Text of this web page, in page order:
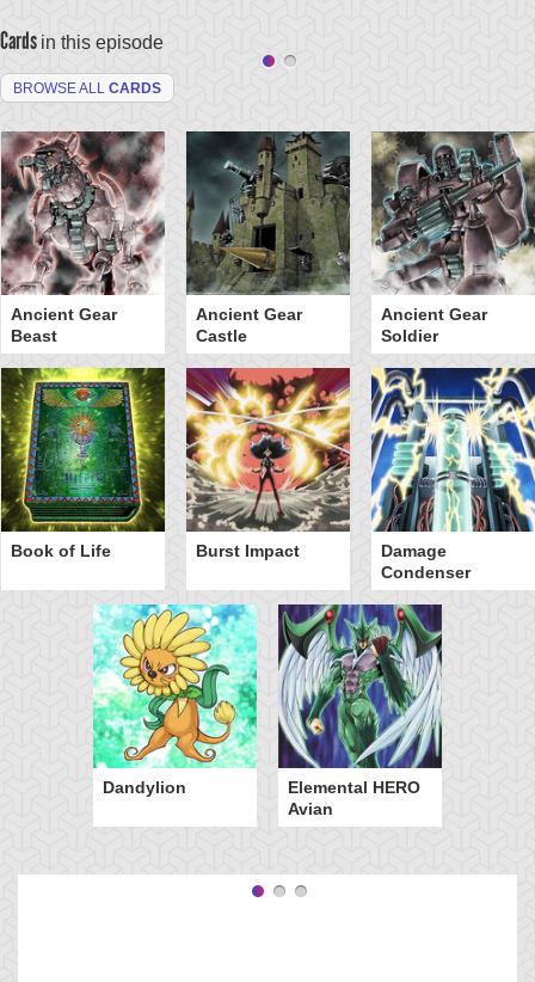
Cards in this episode
BROWSE ALL CARDS
Ancient Gear
Beast
Ancient Gear
Castle
Ancient Gear
Soldier
Book of Life Burst Impact
Damage
Condenser
Dandylion
Elemental HERO
Avian